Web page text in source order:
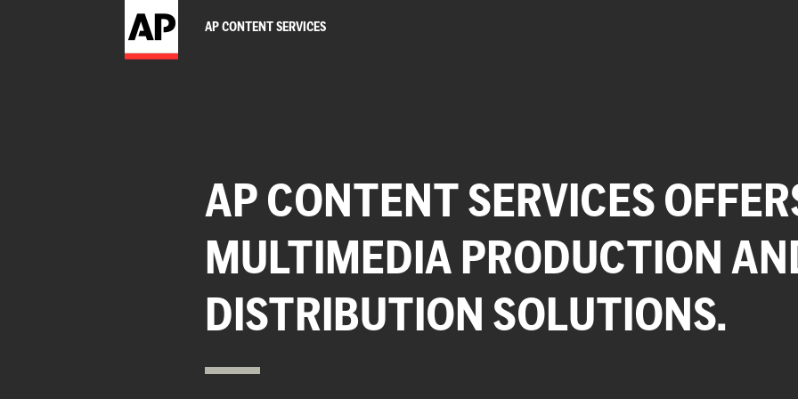
AP CONTENT SERVICES
AP CONTENT SERVICES
MULTIMEDIA PRODUCTION
DISTRIBUTION SOLUTIONS.